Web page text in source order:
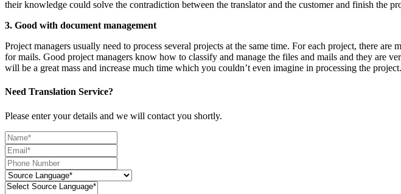
their knowledge could solve the contradiction between the translator and the customer and finish the
3. Good with document management
Project managers usually need to process several projects at the same time. For each project, there
for mails. Good project managers know how to classify and manage the files and mails and they are
will be a great mass and increase much time which you couldn’t even imagine in processing the project.
Need Translation Service?
Please enter your details and we will contact you shortly.